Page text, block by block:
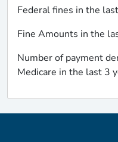
Federal fines in the
Fine Amounts in the
Number of payment
Medicare in the last 3